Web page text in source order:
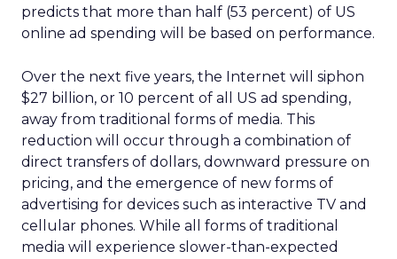
predicts that more than half (53 percent) of US
online ad spending will be based on performance.
Over the next five years, the Internet will siphon
$27 billion, or 10 percent of all US ad spending,
away from traditional forms of media. This
reduction will occur through a combination of
direct transfers of dollars, downward pressure on
pricing, and the emergence of new forms of
advertising for devices such as interactive TV and
cellular phones. While all forms of traditional
media will experience slower-than-expected